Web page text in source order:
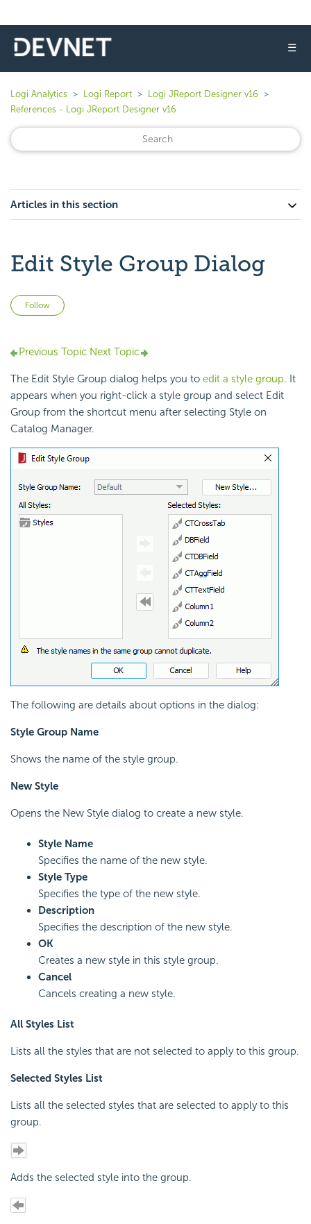
☰
Logi Analytics Logi Report
Logi JReport Designer v16
References - Logi JReport Designer v16
Articles in this section
Edit Style Group Dialog
Follow
Previous Topic Next Topic
The Edit Style Group dialog helps you to edit a style group. It
appears when you right-click a style group and select Edit
Group from the shortcut menu after selecting Style on
Catalog Manager.
The following are details about options in the dialog:
Style Group Name
Shows the name of the style group.
New Style
Opens the New Style dialog to create a new style.
Style Name
Specifies the name of the new style.
Style Type
Specifies the type of the new style.
Description
Specifies the description of the new style.
OK
Creates a new style in this style group.
Cancel
Cancels creating a new style.
All Styles List
Lists all the styles that are not selected to apply to this group.
Selected Styles List
Lists all the selected styles that are selected to apply to this
group.
Adds the selected style into the group.